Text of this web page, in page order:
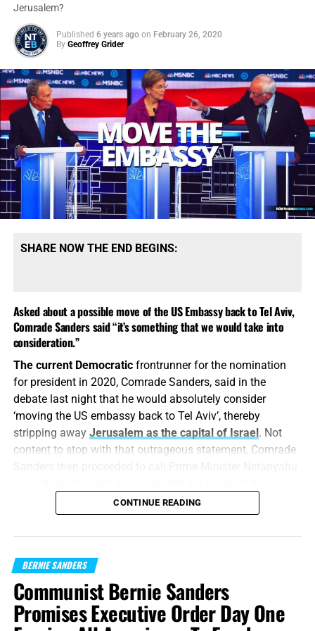
#MAGA2020Landslide
Joe Biden roars back: Super Tuesday
leaves ex-VP in airtight contest for
delegates with Comrade Sanders
victory in the five southern Super Tuesday states and
beyond, crowed to supporters at a primary celebration
speech in Los Angeles after most of the results were in.
“I’m here to report that we
Jerusalem?
Published 6 years ago on February 26, 2020
By Geoffrey Grider
SHARE NOW THE END BEGINS:
Asked about a possible move of the US Embassy back to Tel Aviv,
Comrade Sanders said “it’s something that we would take into
consideration.”
The current Democraticfrontrunner for the nomination
for president in 2020, Comrade Sanders, said in the
debate last night that he would absolutely consider
‘moving the US embassy back to Tel Aviv’, thereby
stripping away Jerusalem as the capital of Israel. Not
content to stop with that outrageous statement, Comrade
is also true that he has little love for the nation of Israel.
Sanders makes many references to the time he spent in
CONTINUE READING
BERNIE SANDERS
Communist Bernie Sanders
Promises Executive Order Day One